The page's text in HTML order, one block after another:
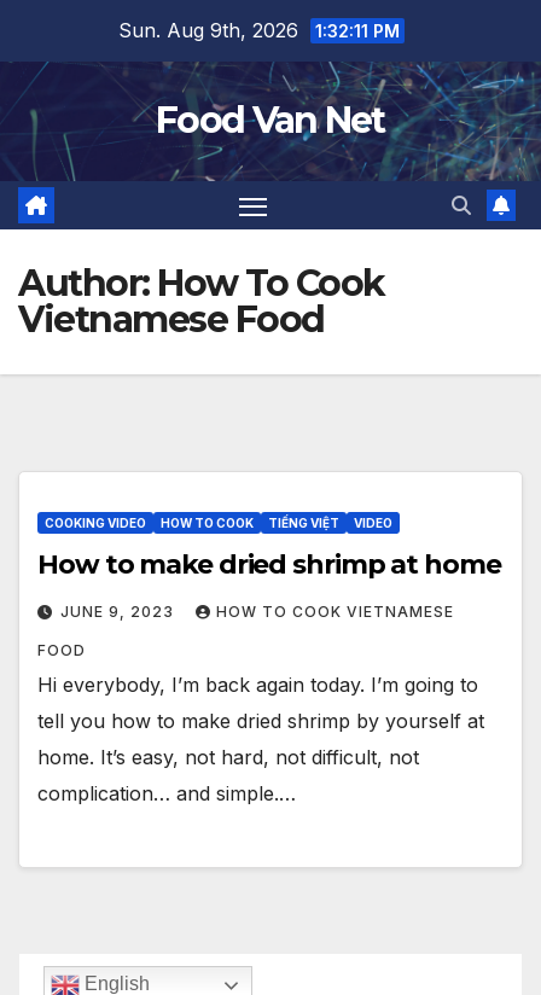
content
Sun. Aug 9th, 2026 1:32:12 PM
Food Van Net
Author: How To Cook
Vietnamese Food
COOKING VIDEO HOW TO COOK TIẾNG VIỆT VIDEO
How to make dried shrimp at home
JUNE 9, 2023 HOW TO COOK VIETNAMESE
FOOD
Hi everybody, I’m back again today. I’m going to
tell you how to make dried shrimp by yourself at
home. It’s easy, not hard, not difficult, not
complication… and simple.…
English